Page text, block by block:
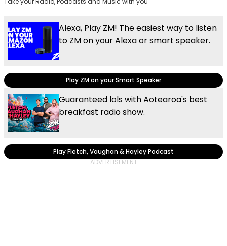
Alexa, Play ZM! The easiest way to listen
to ZM on your Alexa or smart speaker.
Play ZM on your Smart Speaker
Guaranteed lols with Aotearoa's best
breakfast radio show.
Play Fletch, Vaughan & Hayley Podcast